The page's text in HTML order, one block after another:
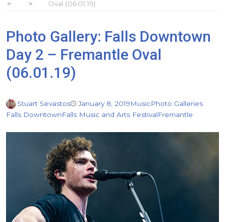
Oval (06.01.19)
Photo Gallery: Falls Downtown
Day 2 – Fremantle Oval
(06.01.19)
Stuart Sevastos January 8, 2019MusicPhoto Galleries
Falls DowntownFalls Music and Arts FestivalFremantle